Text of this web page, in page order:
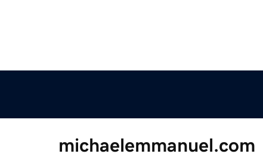
michaelemmanuel.com